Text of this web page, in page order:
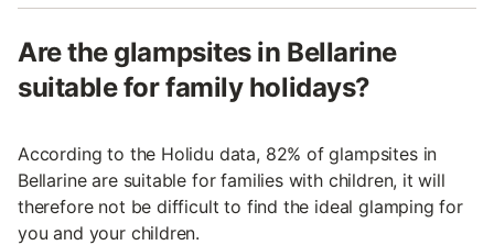
Are the glampsites in Bellarine
suitable for family holidays?
According to the Holidu data, 82% of glampsites in
Bellarine are suitable for families with children, it will
therefore not be difficult to find the ideal glamping for
you and your children.